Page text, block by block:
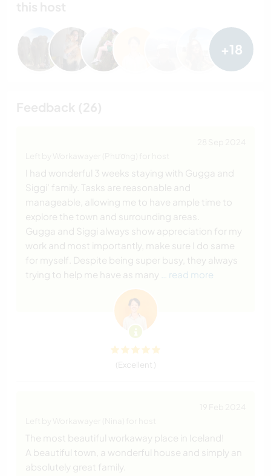
+18
I had wonderful 3 weeks staying with Gugga and
Siggi’ family. Tasks are reasonable and
manageable, allowing me to have ample time to
explore the town and surrounding areas.
Gugga and Siggi always show appreciation for my
work and most importantly, make sure I do same
for myself. Despite being super busy, they always
trying to help me have as many
… read more
(Excellent )
The most beautiful workaway place in Iceland!
A beautiful town, a wonderful house and simply an
absolutely great family.